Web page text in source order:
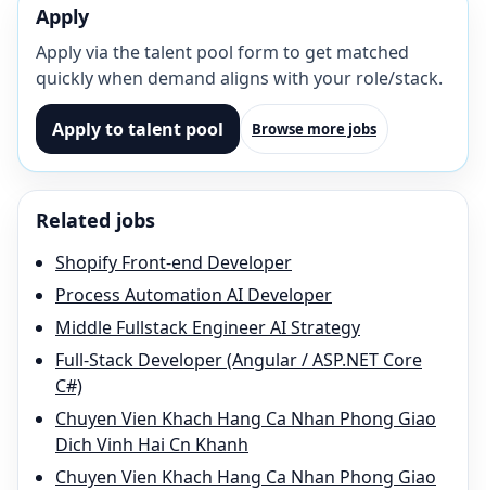
Apply
Apply via the talent pool form to get matched
quickly when demand aligns with your role/stack.
Apply to talent pool Browse more jobs
Related jobs
Shopify Front-end Developer
Process Automation AI Developer
Middle Fullstack Engineer AI Strategy
Full-Stack Developer (Angular / ASP.NET Core
C#)
Chuyen Vien Khach Hang Ca Nhan Phong Giao
Dich Vinh Hai Cn Khanh
Chuyen Vien Khach Hang Ca Nhan Phong Giao